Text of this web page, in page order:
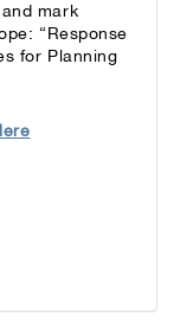
and mark
“Response
for Planning